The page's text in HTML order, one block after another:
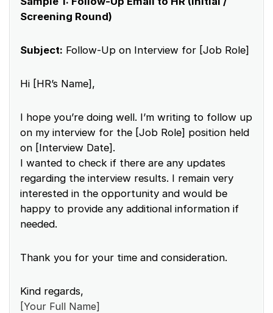
Screening Round)
Subject: Follow-Up on Interview for [Job Role]
Hi [HR’s Name],
I hope you’re doing well. I’m writing to follow up
on my interview for the [Job Role] position held
on [Interview Date].
I wanted to check if there are any updates
regarding the interview results. I remain very
interested in the opportunity and would be
happy to provide any additional information if
needed.
Thank you for your time and consideration.
Kind regards,
[Your Full Name]